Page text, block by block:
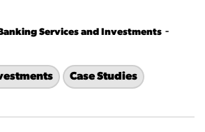
Services and Investments -
Case Studies